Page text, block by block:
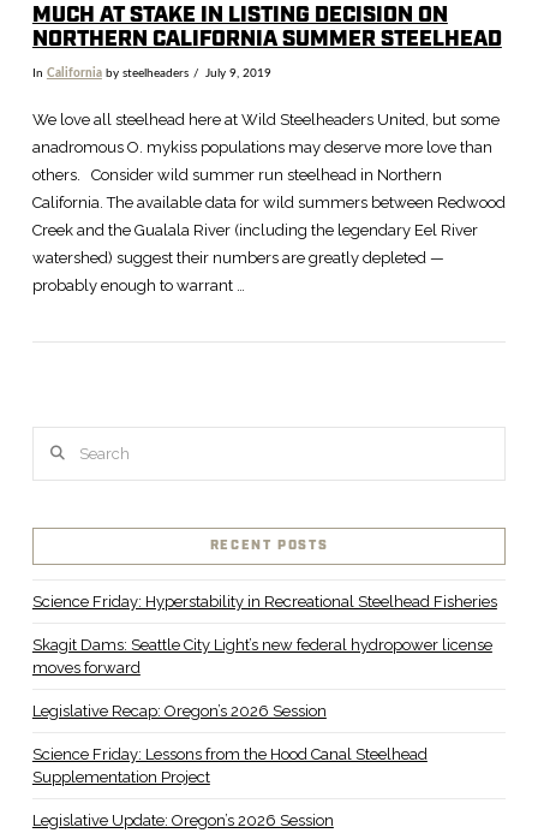
VIEW POST
MUCH AT STAKE IN LISTING DECISION ON
NORTHERN CALIFORNIA SUMMER STEELHEAD
In Californiaby steelheaders July 9, 2019
We love all steelhead here at Wild Steelheaders United, but some
anadromous O. mykiss populations may deserve more love than
others. Consider wild summer run steelhead in Northern
California. The available data for wild summers between Redwood
Creek and the Gualala River (including the legendary Eel River
watershed) suggest their numbers are greatly depleted —
probably enough to warrant …
RECENT POSTS
Science Friday: Hyperstability in Recreational Steelhead Fisheries
Skagit Dams: Seattle City Light’s new federal hydropower license
moves forward
Legislative Recap: Oregon’s 2026 Session
Science Friday: Lessons from the Hood Canal Steelhead
Supplementation Project
Legislative Update: Oregon’s 2026 Session